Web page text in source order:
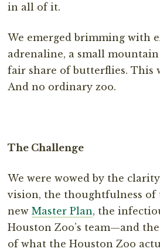
in all of it.
We emerged brimming with
adrenaline, a small mountain
fair share of butterflies. This
And no ordinary zoo.
The Challenge
We were wowed by the
vision, the thoughtfulness
newMaster Plan, the
Houston Zoo’s team—and
of what the Houston Zoo